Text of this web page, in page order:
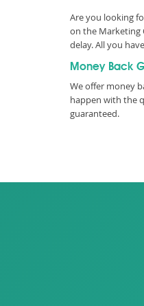
Are you looking
on the Marketing
delay. All you
Money Back
We offer money
happen with the
guaranteed.